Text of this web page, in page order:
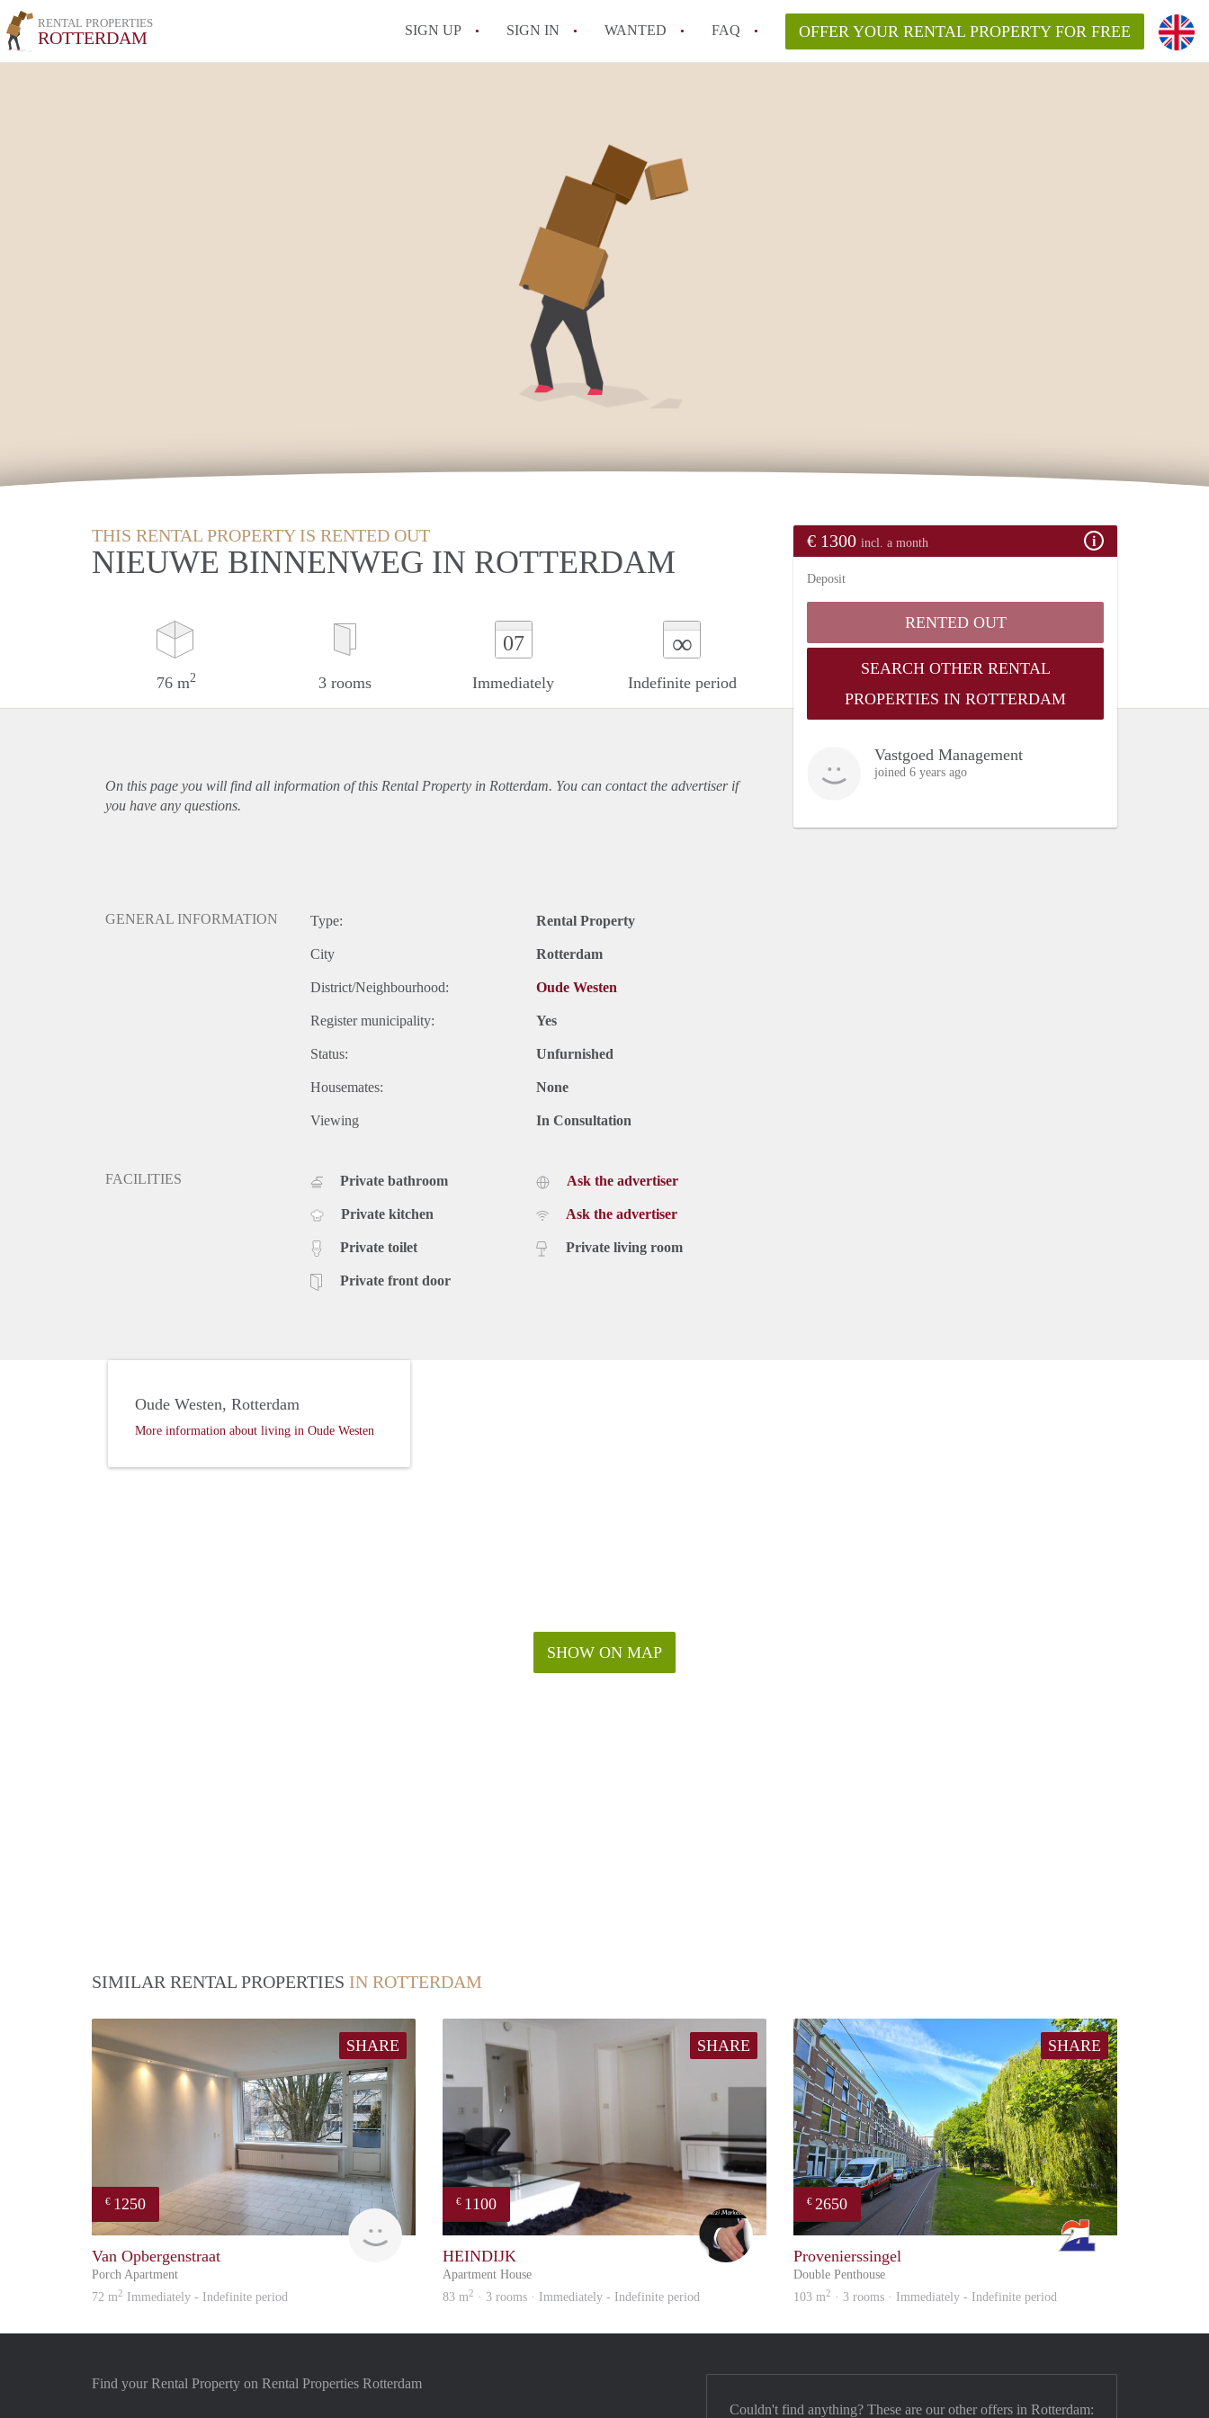
RENTAL PROPERTIES
ROTTERDAM SIGN UP SIGN IN WANTED FAQ OFFER YOUR RENTAL PROPERTY FOR FREE
THIS RENTAL PROPERTY IS RENTED OUT
NIEUWE BINNENWEG IN ROTTERDAM
76 m2 3 rooms
07
Immediately
∞
Indefinite period
€ 1300 incl. a month
Deposit
RENTED OUT
SEARCH OTHER RENTAL
PROPERTIES IN ROTTERDAM
Vastgoed Management
joined 6 years ago
On this page you will find all information of this Rental Property in Rotterdam. You can contact the advertiser if
you have any questions.
GENERAL INFORMATION Type: Rental Property
City Rotterdam
District/Neighbourhood: Oude Westen
Register municipality: Yes
Status: Unfurnished
Housemates: None
Viewing In Consultation
FACILITIES Private bathroom
Private kitchen
Private toilet
Private front door
Ask the advertiser
Ask the advertiser
Private living room
SHOW ON MAP
Oude Westen, Rotterdam
More information about living in Oude Westen
SIMILAR RENTAL PROPERTIES IN ROTTERDAM
SHARE
€ 1250
Van Opbergenstraat
Porch Apartment
72 m2 Immediately - Indefinite period
SHARE
€ 1100
Alex
HEINDIJK
Apartment House
83 m2 · 3 rooms · Immediately - Indefinite period
SHARE
€ 2650
Rotterdam
Provenierssingel
Double Penthouse
103 m2 · 3 rooms · Immediately - Indefinite period
Find your Rental Property on Rental Properties Rotterdam
Couldn't find anything? These are our other offers in Rotterdam: